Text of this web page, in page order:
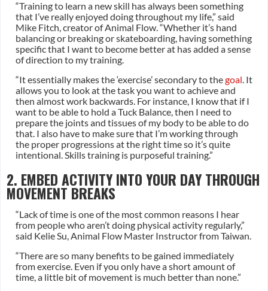
“Training to learn a new skill has always been something
that I’ve really enjoyed doing throughout my life,” said
Mike Fitch, creator of Animal Flow. “Whether it’s hand
balancing or breaking or skateboarding, having something
specific that I want to become better at has added a sense
of direction to my training.
“It essentially makes the ‘exercise’ secondary to thegoal. It
allows you to look at the task you want to achieve and
then almost work backwards. For instance, I know that if I
want to be able to hold a Tuck Balance, then I need to
prepare the joints and tissues of my body to be able to do
that. I also have to make sure that I’m working through
the proper progressions at the right time so it’s quite
intentional. Skills training is purposeful training.”
2. EMBED ACTIVITY INTO YOUR DAY THROUGH
MOVEMENT BREAKS
“Lack of time is one of the most common reasons I hear
from people who aren’t doing physical activity regularly,”
said Kelie Su, Animal Flow Master Instructor from Taiwan.
“There are so many benefits to be gained immediately
from exercise. Even if you only have a short amount of
time, a little bit of movement is much better than none.”